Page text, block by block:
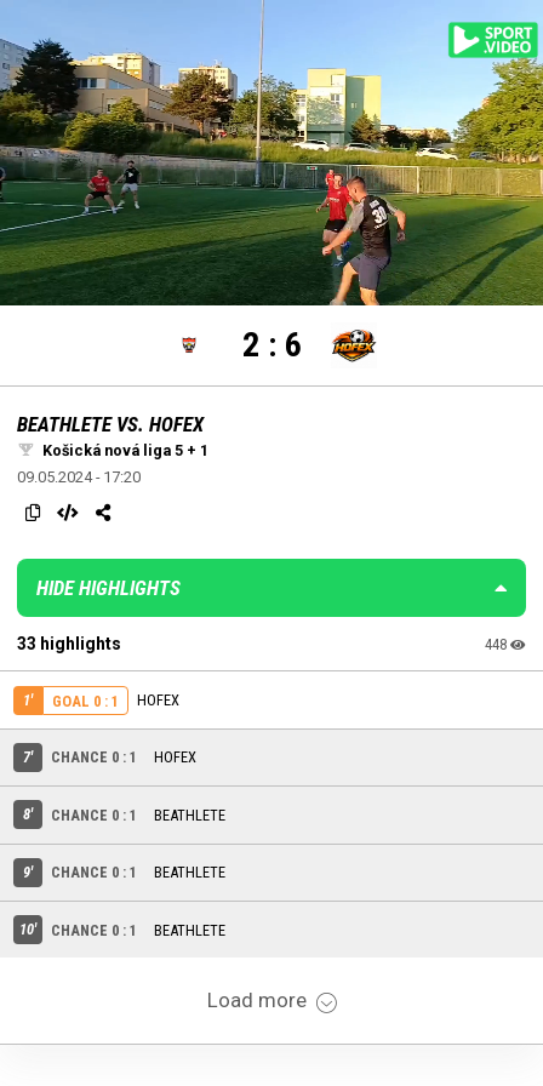
Unmute Loaded
100.00%
settings edit
2 : 6
BEATHLETE VS. HOFEX
Košická nová liga 5 + 1
09.05.2024 - 17:20
HIDE HIGHLIGHTS
33 highlights 448
1' GOAL 0 : 1 HOFEX
7' CHANCE 0 : 1 HOFEX
8' CHANCE 0 : 1 BEATHLETE
9' CHANCE 0 : 1 BEATHLETE
10' CHANCE 0 : 1 BEATHLETE
Load more